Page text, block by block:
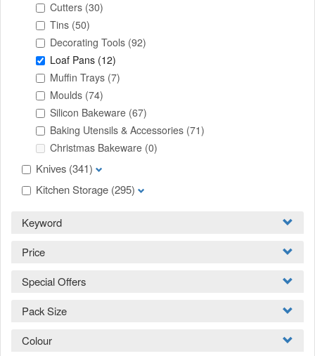
Cutters (30)
Tins (50)
Decorating Tools (92)
Loaf Pans (12)
Muffin Trays (7)
Moulds (74)
Silicon Bakeware (67)
Baking Utensils & Accessories (71)
Christmas Bakeware (0)
Knives (341)
Kitchen Storage (295)
Keyword
Price
Special Offers
Pack Size
Colour